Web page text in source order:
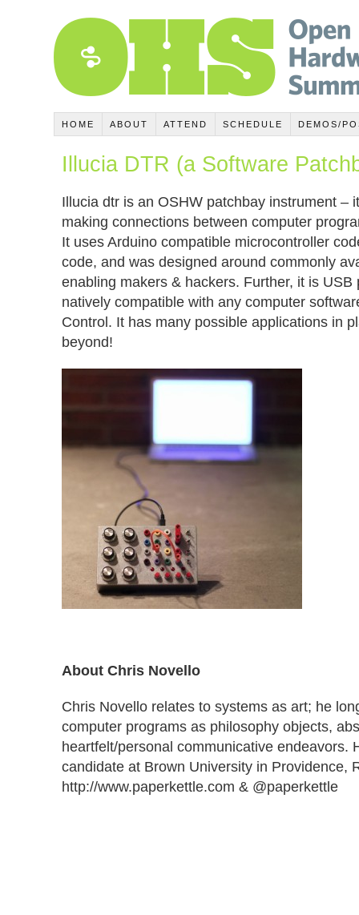
HOME ABOUT ATTEND SCHEDULE DEMOS/
Illucia DTR (a Software
Illucia dtr is an OSHW patchbay instrument –
making connections between computer
It uses Arduino compatible microcontroller
code, and was designed around commonly
enabling makers & hackers. Further, it is
natively compatible with any computer
Control. It has many possible applications in
beyond!
About Chris Novello
Chris Novello relates to systems as art; he
computer programs as philosophy objects,
heartfelt/personal communicative endeavors.
candidate at Brown University in Providence,
http://www.paperkettle.com & @paperkettle